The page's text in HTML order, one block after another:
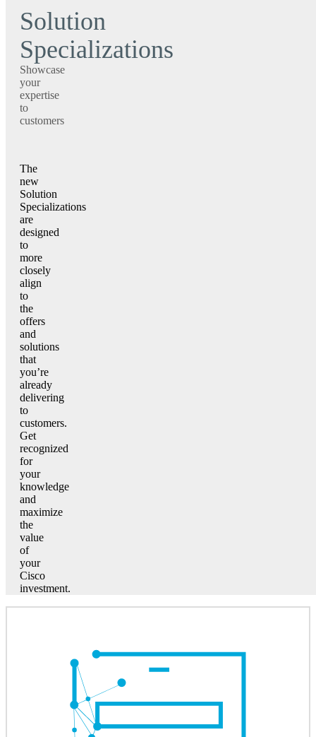
Solution
Specializations
Showcase
your
expertise
to
customers
The
new
Solution
Specializations
are
designed
to
more
closely
align
to
the
offers
and
solutions
that
you’re
already
delivering
to
customers.
Get
recognized
for
your
knowledge
and
maximize
the
value
of
your
Cisco
investment.